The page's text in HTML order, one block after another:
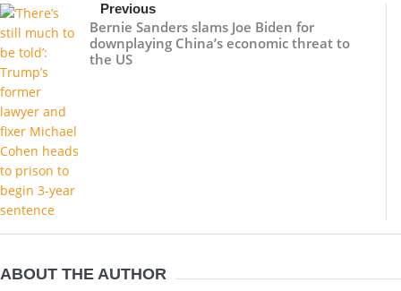
Previous
Bernie Sanders slams Joe Biden for
downplaying China’s economic threat to
the US
ABOUT THE AUTHOR